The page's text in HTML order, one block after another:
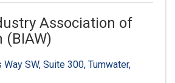
Association of
(BIAW)
SW, Suite 300, Tumwater,